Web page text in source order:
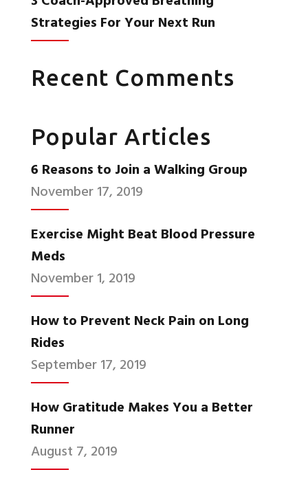
Strategies For Your Next Run
Recent Comments
Popular Articles
6 Reasons to Join a Walking Group
November 17, 2019
Exercise Might Beat Blood Pressure
Meds
November 1, 2019
How to Prevent Neck Pain on Long
Rides
September 17, 2019
How Gratitude Makes You a Better
Runner
August 7, 2019